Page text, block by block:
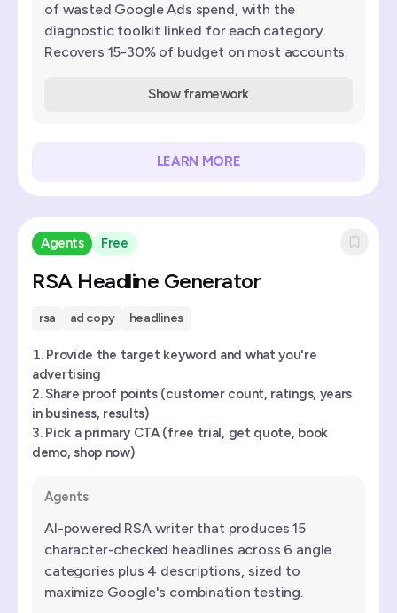
of wasted Google Ads spend, with the
diagnostic toolkit linked for each category.
Recovers 15-30% of budget on most accounts.
Show framework
LEARN MORE
Agents Free
RSA Headline Generator
rsa ad copy headlines
Provide the target keyword and what you're
advertising
Share proof points (customer count, ratings, years
in business, results)
Pick a primary CTA (free trial, get quote, book
demo, shop now)
Agents
AI-powered RSA writer that produces 15
character-checked headlines across 6 angle
categories plus 4 descriptions, sized to
maximize Google's combination testing.